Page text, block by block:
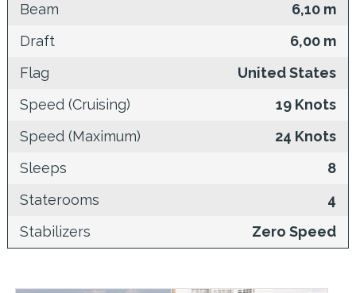
Beam
6,10 m
Draft
6,00 m
Flag
United States
Speed (Cruising)
19 Knots
Speed (Maximum)
24 Knots
Sleeps
8
Staterooms
4
Stabilizers
Zero Speed